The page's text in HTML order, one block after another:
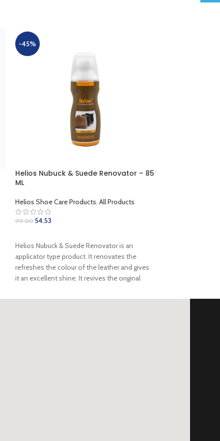
-45%
Helios Nubuck & Suede Renovator – 85
ML
Helios Shoe Care Products All Products
99.00 54.53
Helios Nubuck & Suede Renovator is an
applicator type product. It renovates the
refreshes the colour of the leather and gives
it an excellent shine. It revives the original
that deteriorate from the original surface. This